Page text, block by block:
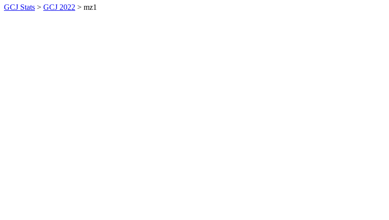
GCJ Stats > GCJ 2022 > mz1